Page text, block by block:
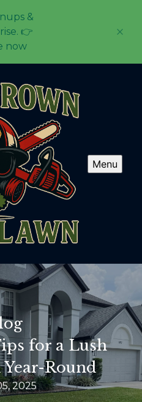
&
👉
now
Menu
for a Lush
Year-Round
2025